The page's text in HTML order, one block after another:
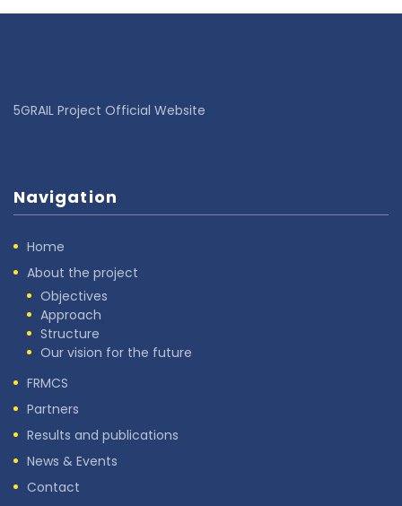
5GRAIL Project Official Website
Navigation
Home
About the project
Objectives
Approach
Structure
Our vision for the future
FRMCS
Partners
Results and publications
News & Events
Contact